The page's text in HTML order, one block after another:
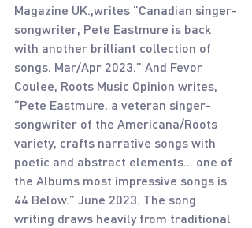
Magazine UK.,writes “Canadian singer-
songwriter, Pete Eastmure is back
with another brilliant collection of
songs. Mar/Apr 2023.” And Fevor
Coulee, Roots Music Opinion writes,
“Pete Eastmure, a veteran singer-
songwriter of the Americana/Roots
variety, crafts narrative songs with
poetic and abstract elements... one of
the Albums most impressive songs is
44 Below.” June 2023. The song
writing draws heavily from traditional